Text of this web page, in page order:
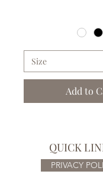
Size
Add to
QUICK
PRIVACY